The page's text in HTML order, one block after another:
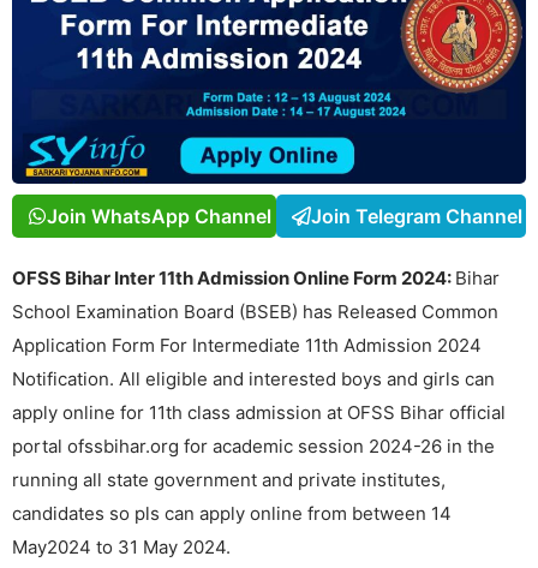
Join WhatsApp Channel Join Telegram Channel
OFSS Bihar Inter 11th Admission Online Form 2024: Bihar
School Examination Board (BSEB) has Released Common
Application Form For Intermediate 11th Admission 2024
Notification. All eligible and interested boys and girls can
apply online for 11th class admission at OFSS Bihar official
portal ofssbihar.org for academic session 2024-26 in the
running all state government and private institutes,
candidates so pls can apply online from between 14
May2024 to 31 May 2024.